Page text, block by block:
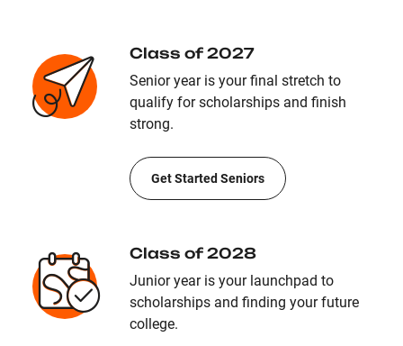
Class of 2027
Senior year is your final stretch to
qualify for scholarships and finish
strong.
Get Started Seniors
Class of 2028
Junior year is your launchpad to
scholarships and finding your future
college.